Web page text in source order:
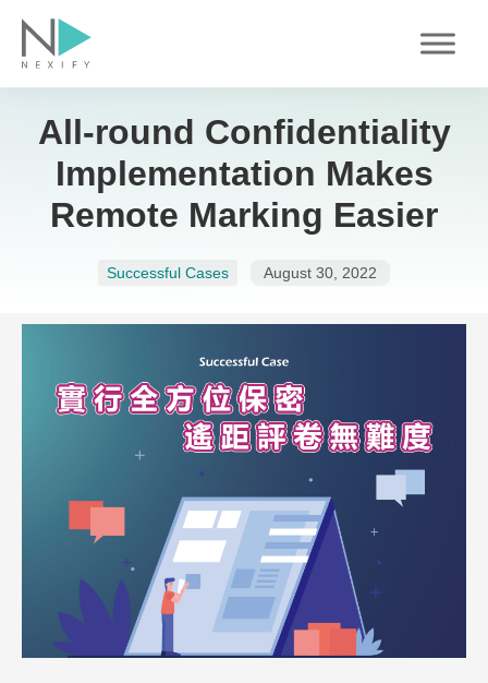
content
All-round Confidentiality
Implementation Makes
Remote Marking Easier
Successful Cases August 30, 2022